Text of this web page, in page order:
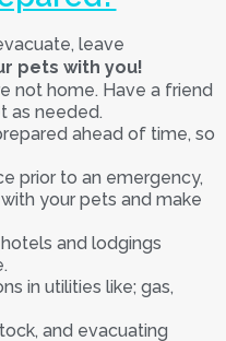
leave
pets with you!
not home. Have a friend
as needed.
ahead of time, so
prior to an emergency,
your pets and make
and lodgings
in utilities like; gas,
and evacuating